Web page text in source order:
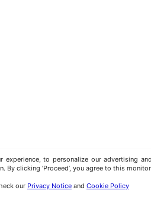
experience, to personalize our advertising
By clicking ‘Proceed’, you agree to this
our Privacy Noticeand Cookie Policy